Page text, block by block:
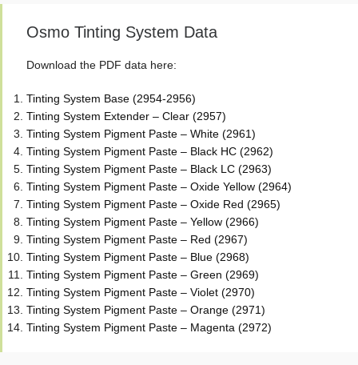
Osmo Tinting System Data
Download the PDF data here:
Tinting System Base (2954-2956)
Tinting System Extender – Clear (2957)
Tinting System Pigment Paste – White (2961)
Tinting System Pigment Paste – Black HC (2962)
Tinting System Pigment Paste – Black LC (2963)
Tinting System Pigment Paste – Oxide Yellow (2964)
Tinting System Pigment Paste – Oxide Red (2965)
Tinting System Pigment Paste – Yellow (2966)
Tinting System Pigment Paste – Red (2967)
Tinting System Pigment Paste – Blue (2968)
Tinting System Pigment Paste – Green (2969)
Tinting System Pigment Paste – Violet (2970)
Tinting System Pigment Paste – Orange (2971)
Tinting System Pigment Paste – Magenta (2972)